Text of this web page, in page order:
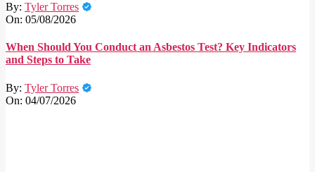
By: Tyler Torres
On: 05/08/2026
When Should You Conduct an Asbestos Test? Key Indicators
and Steps to Take
By: Tyler Torres
On: 04/07/2026